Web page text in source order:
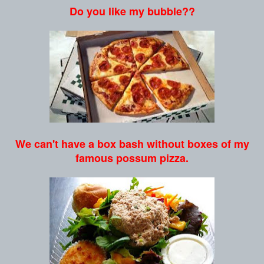
Do you like my bubble??
We can't have a box bash without boxes of my
famous possum pizza.